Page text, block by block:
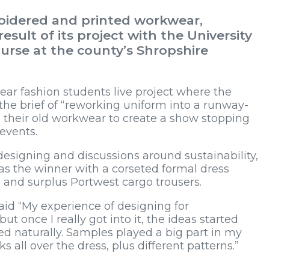
and printed workwear,
of its project with the University
at the county’s Shropshire
fashion students live project where the
brief of “reworking uniform into a runway-
old workwear to create a show stopping
and discussions around sustainability,
the winner with a corseted formal dress
surplus Portwest cargo trousers.
“My experience of designing for
once I really got into it, the ideas started
naturally. Samples played a big part in my
all over the dress, plus different patterns.”